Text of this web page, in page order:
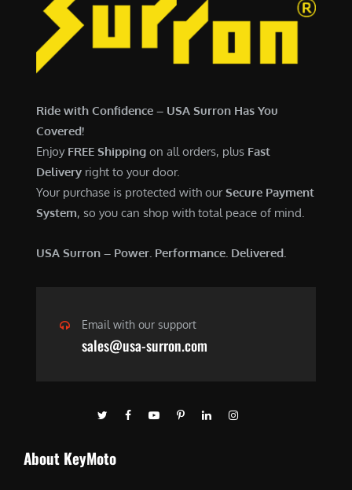
.
0
4
0
Ride with Confidence – USA Surron Has You
Covered!
Enjoy FREE Shipping on all orders, plus Fast
Delivery right to your door.
Your purchase is protected with ourSecure Payment
System, so you can shop with total peace of mind.
USA Surron – Power. Performance. Delivered.
Email with our support
sales@usa-surron.com
About KeyMoto